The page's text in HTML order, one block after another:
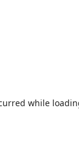
while